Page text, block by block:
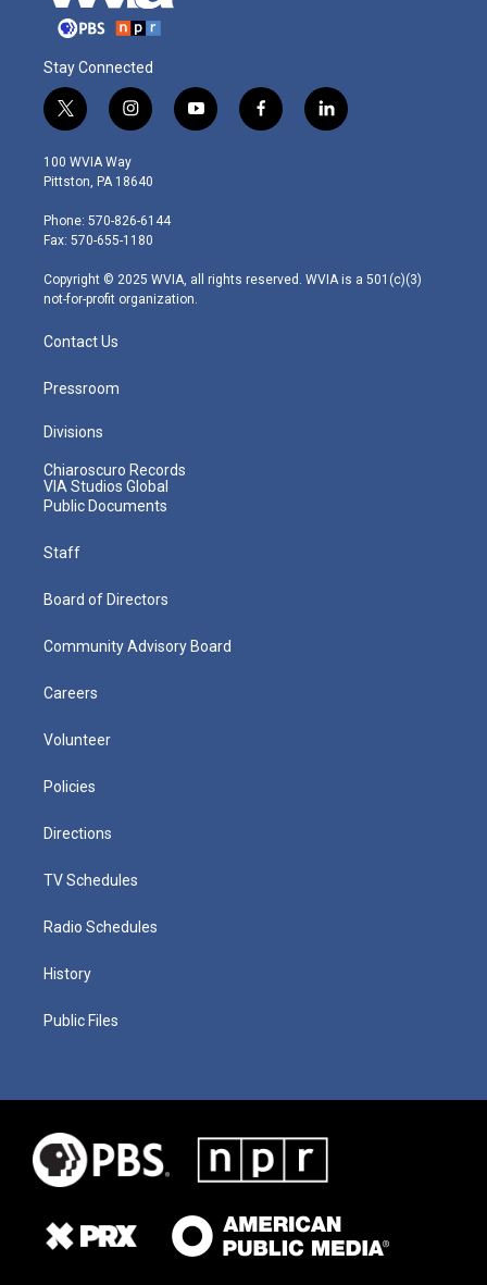
Stay Connected
t
w
i
t
e
r
i
n
s
t
g
r
m
y
o
f
a
l
i
100 WVIA Way
Pittston, PA 18640
Phone: 570-826-6144
Fax: 570-655-1180
Copyright © 2025 WVIA, all rights reserved. WVIA is a 501(c)(3)
not-for-profit organization.
Contact Us
Pressroom
Divisions
Chiaroscuro Records
VIA Studios Global
Public Documents
Staff
Board of Directors
Community Advisory Board
Careers
Volunteer
Policies
Directions
TV Schedules
Radio Schedules
History
Public Files